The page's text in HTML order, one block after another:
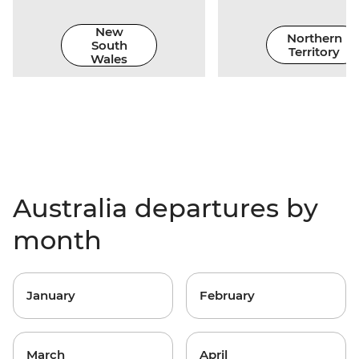
New
South
Wales
Northern
Territory
Australia departures by
month
January February
March April